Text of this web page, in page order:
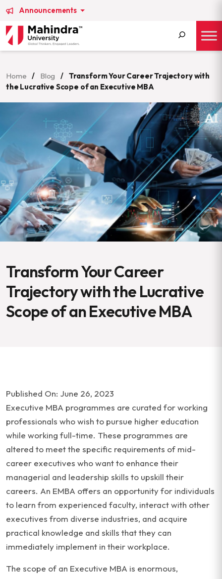
Announcements
Home / Blog / Transform Your Career Trajectory with
the Lucrative Scope of an Executive MBA
Transform Your Career
Trajectory with the Lucrative
Scope of an Executive MBA
Published On: June 26, 2023
Executive MBA programmes are curated for working
professionals who wish to pursue higher education
while working full-time. These programmes are
altered to meet the specific requirements of mid-
career executives who want to enhance their
managerial and leadership skills to upskill their
careers. An EMBA offers an opportunity for individuals
to learn from experienced faculty, interact with other
executives from diverse industries, and acquire
practical knowledge and skills that they can
immediately implement in their workplace.
The scope of an Executive MBA is enormous,